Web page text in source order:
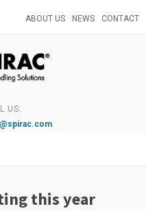
ABOUT US NEWS CONTACT
US:
this year